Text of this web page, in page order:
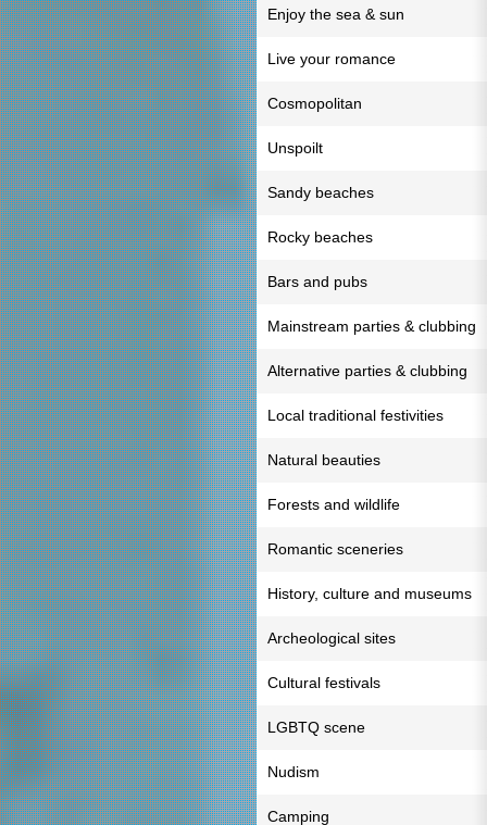
Enjoy the sea & sun
Live your romance
Cosmopolitan
Unspoilt
Sandy beaches
Rocky beaches
Bars and pubs
Mainstream parties & clubbing
Alternative parties & clubbing
Local traditional festivities
Natural beauties
Forests and wildlife
Romantic sceneries
History, culture and museums
Archeological sites
Cultural festivals
LGBTQ scene
Nudism
Camping